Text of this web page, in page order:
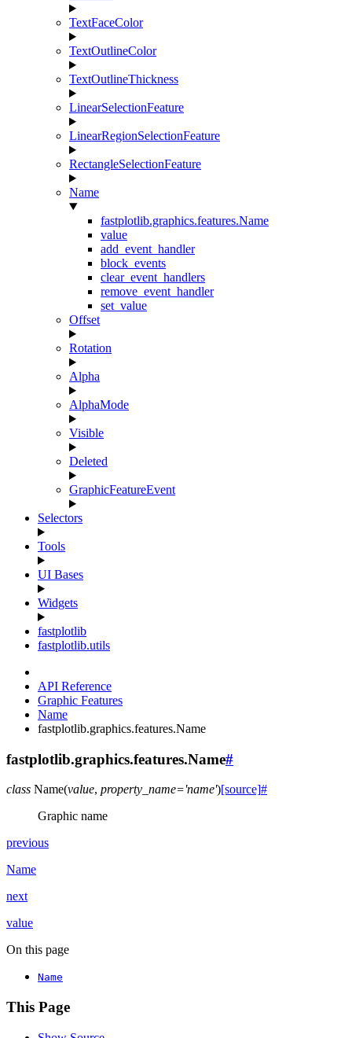
TextFaceColor
TextOutlineColor
TextOutlineThickness
LinearSelectionFeature
LinearRegionSelectionFeature
RectangleSelectionFeature
Name
fastplotlib.graphics.features.Name
value
add_event_handler
block_events
clear_event_handlers
remove_event_handler
set_value
Offset
Rotation
Alpha
AlphaMode
Visible
Deleted
GraphicFeatureEvent
Selectors
Tools
UI Bases
Widgets
fastplotlib
fastplotlib.utils
API Reference
Graphic Features
Name
fastplotlib.graphics.features.Name
fastplotlib.graphics.features.Name#
class Name(value, property_name='name')[source]#
Graphic name
previous
Name
next
value
On this page
Name
This Page